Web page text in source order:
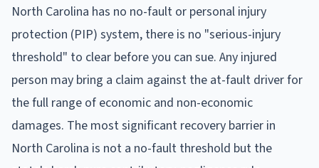
North Carolina has no no-fault or personal injury
protection (PIP) system, there is no "serious-injury
threshold" to clear before you can sue. Any injured
person may bring a claim against the at-fault driver for
the full range of economic and non-economic
damages. The most significant recovery barrier in
North Carolina is not a no-fault threshold but the